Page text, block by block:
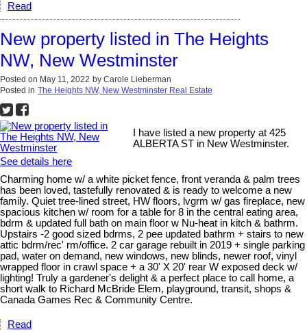
Read
New property listed in The Heights
NW, New Westminster
Posted on May 11, 2022 by Carole Lieberman
Posted in The Heights NW, New Westminster Real Estate
I have listed a new property at 425
ALBERTA ST in New Westminster.
See details here
Charming home w/ a white picket fence, front veranda & palm trees
has been loved, tastefully renovated & is ready to welcome a new
family. Quiet tree-lined street, HW floors, lvgrm w/ gas fireplace, new
spacious kitchen w/ room for a table for 8 in the central eating area,
bdrm & updated full bath on main floor w Nu-heat in kitch & bathrm.
Upstairs -2 good sized bdrms, 2 pee updated bathrm + stairs to new
attic bdrm/rec' rm/office. 2 car garage rebuilt in 2019 + single parking
pad, water on demand, new windows, new blinds, newer roof, vinyl
wrapped floor in crawl space + a 30' X 20' rear W exposed deck w/
lighting! Truly a gardener's delight & a perfect place to call home, a
short walk to Richard McBride Elem, playground, transit, shops &
Canada Games Rec & Community Centre.
Read